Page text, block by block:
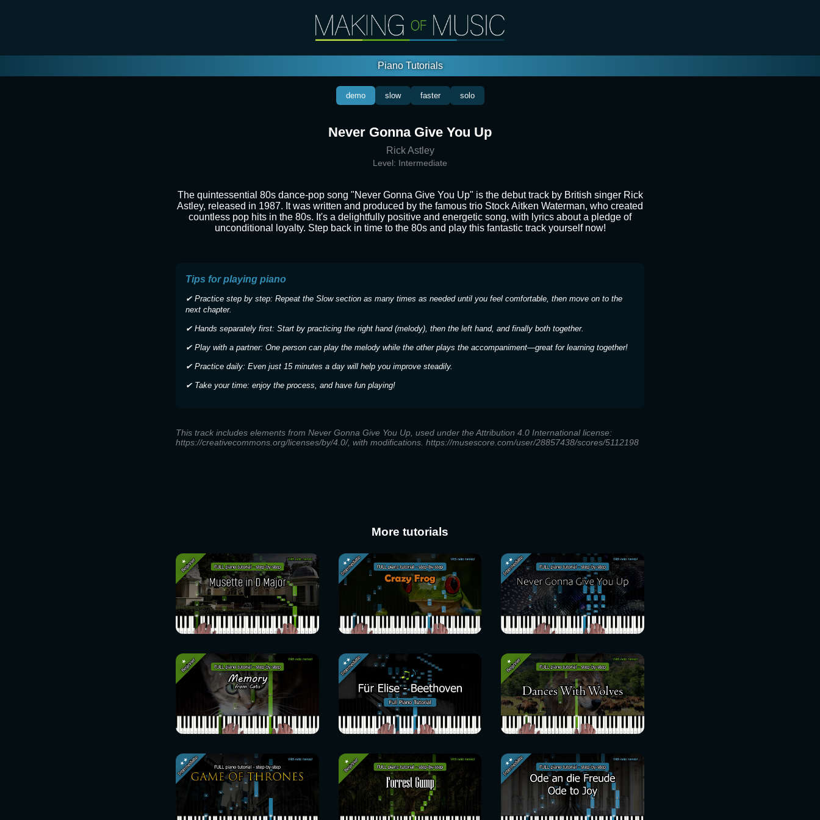
Piano Tutorials
demo slow faster solo
Never Gonna Give You Up
Rick Astley
Level: Intermediate
The quintessential 80s dance-pop song "Never Gonna Give You Up" is the debut track by British singer Rick
Astley, released in 1987. It was written and produced by the famous trio Stock Aitken Waterman, who created
countless pop hits in the 80s. It's a delightfully positive and energetic song, with lyrics about a pledge of
unconditional loyalty. Step back in time to the 80s and play this fantastic track yourself now!
Tips for playing piano
✔ Practice step by step: Repeat the Slow section as many times as needed until you feel comfortable, then move on to the
next chapter.
✔ Hands separately first: Start by practicing the right hand (melody), then the left hand, and finally both together.
✔ Play with a partner: One person can play the melody while the other plays the accompaniment—great for learning together!
✔ Practice daily: Even just 15 minutes a day will help you improve steadily.
✔ Take your time: enjoy the process, and have fun playing!
This track includes elements from Never Gonna Give You Up, used under the Attribution 4.0 International license:
https://creativecommons.org/licenses/by/4.0/, with modifications. https://musescore.com/user/28857438/scores/5112198
More tutorials